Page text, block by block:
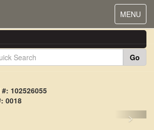
Toggle
MENU
Go
102526055
0018
>